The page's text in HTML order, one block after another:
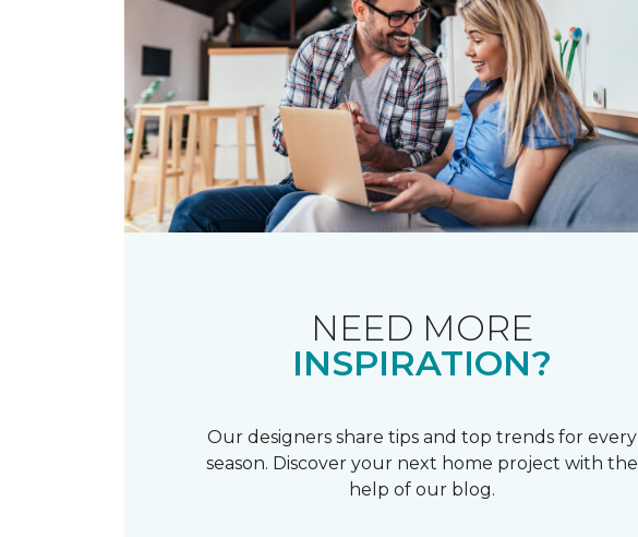
NEED MORE
INSPIRATION?
Our designers share tips and top trends for every
season. Discover your next home project with the
help of our blog.